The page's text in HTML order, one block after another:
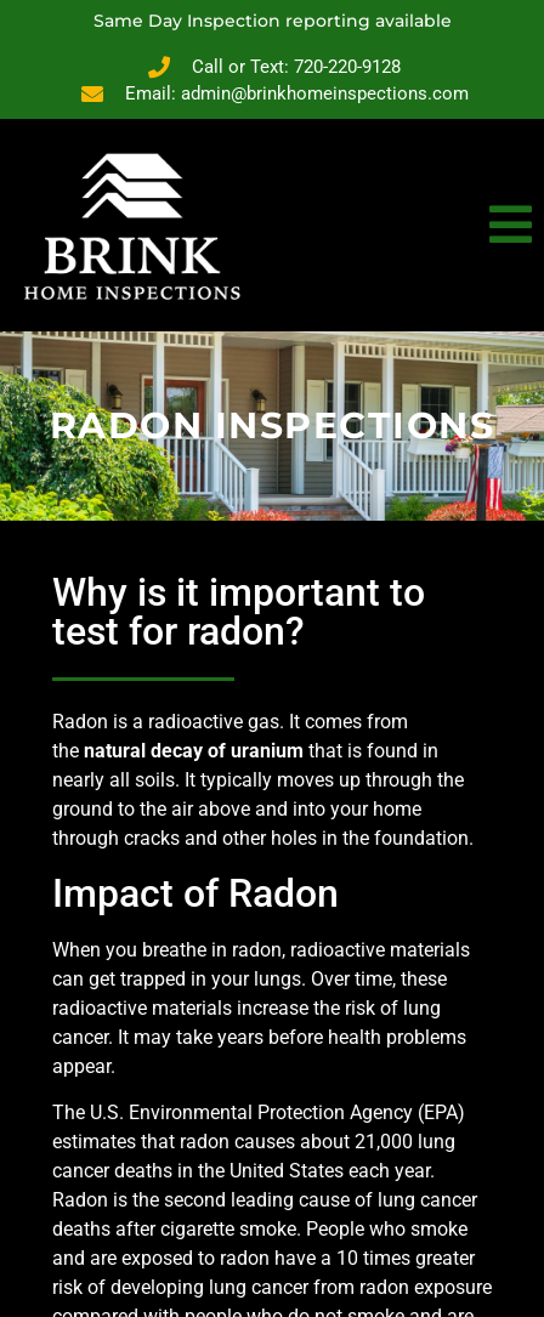
Same Day Inspection reporting available
Call or Text: 720-220-9128
Email: admin@brinkhomeinspections.com
RADON INSPECTIONS
Why is it important to
test for radon?
Radon is a radioactive gas. It comes from
the natural decay of uranium that is found in
nearly all soils. It typically moves up through the
ground to the air above and into your home
through cracks and other holes in the foundation.
Impact of Radon
When you breathe in radon, radioactive materials
can get trapped in your lungs. Over time, these
radioactive materials increase the risk of lung
cancer. It may take years before health problems
appear.
The U.S. Environmental Protection Agency (EPA)
estimates that radon causes about 21,000 lung
cancer deaths in the United States each year.
Radon is the second leading cause of lung cancer
deaths after cigarette smoke. People who smoke
and are exposed to radon have a 10 times greater
risk of developing lung cancer from radon exposure